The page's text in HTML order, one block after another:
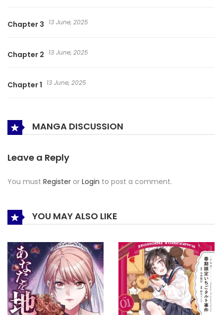
Chapter 3 13 June, 2025
Chapter 2 13 June, 2025
Chapter 1 13 June, 2025
MANGA DISCUSSION
Leave a Reply
You must Register or Login to post a comment.
YOU MAY ALSO LIKE